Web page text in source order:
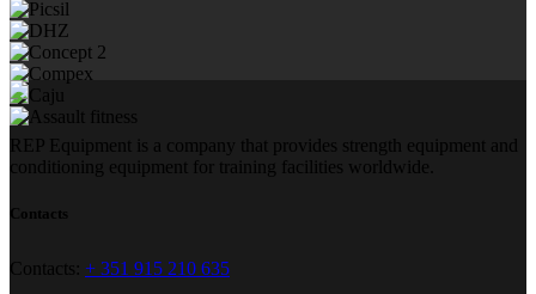
REP Equipment is a company that provides strength equipment and
conditioning equipment for training facilities worldwide.
Contacts
Contacts: + 351 915 210 635